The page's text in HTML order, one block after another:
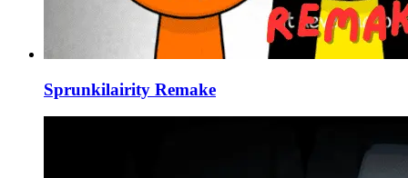
Sprunkilairity Remake